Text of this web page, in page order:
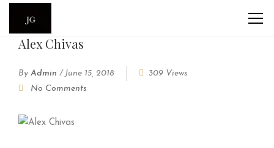
Alex Chivas
By Admin / June 15, 2018
309 Views
No Comments